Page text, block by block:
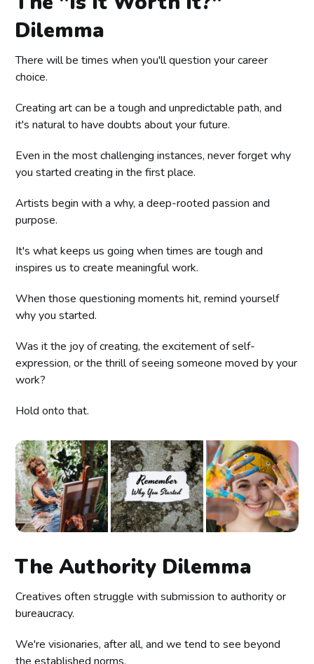
Dilemma
There will be times when you'll question your career
choice.
Creating art can be a tough and unpredictable path, and
it's natural to have doubts about your future.
Even in the most challenging instances, never forget why
you started creating in the first place.
Artists begin with a why, a deep-rooted passion and
purpose.
It's what keeps us going when times are tough and
inspires us to create meaningful work.
When those questioning moments hit, remind yourself
why you started.
Was it the joy of creating, the excitement of self-
expression, or the thrill of seeing someone moved by your
work?
Hold onto that.
The Authority Dilemma
Creatives often struggle with submission to authority or
bureaucracy.
We're visionaries, after all, and we tend to see beyond